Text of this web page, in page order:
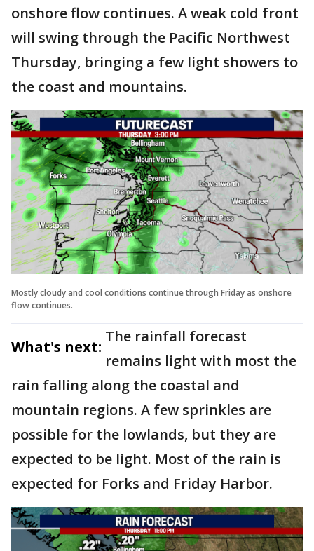
onshore flow continues. A weak cold front
will swing through the Pacific Northwest
Thursday, bringing a few light showers to
the coast and mountains.
Mostly cloudy and cool conditions continue through Friday as onshore
flow continues.
What's next:
The rainfall forecast
remains light with most the
rain falling along the coastal and
mountain regions. A few sprinkles are
possible for the lowlands, but they are
expected to be light. Most of the rain is
expected for Forks and Friday Harbor.